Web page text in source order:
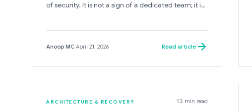
of security. It is not a sign of a dedicated team; it is
Anoop MC·April 21, 2026 Read article
ARCHITECTURE & RECOVERY 13 min read